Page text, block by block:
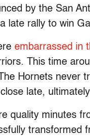
by the San
late rally to win
embarrassed in
This time
Hornets never
late,
quality minutes
transformed